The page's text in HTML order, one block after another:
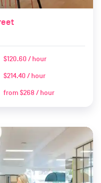
$120.60 / hour
$214.40 / hour
from$268 / hour